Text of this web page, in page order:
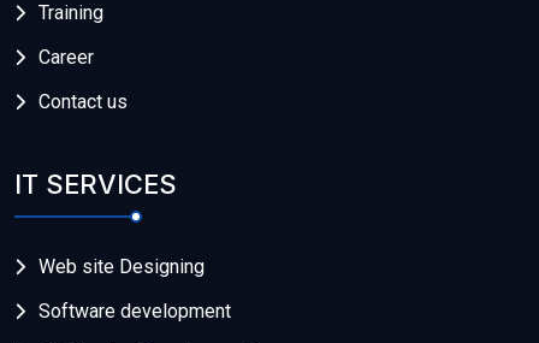
Training
Career
Contact us
IT SERVICES
Web site Designing
Software development